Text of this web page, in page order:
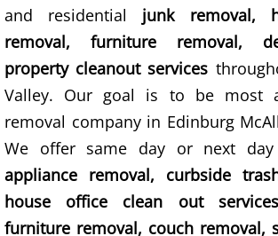
Hauling Edcouch
House Cleanout
Mattress Removal
Office Cleanout
Refrigerator Removal
and residential junk removal,
removal, furniture removal,
property cleanout services
Valley. Our goal is to be most
removal company in Edinburg
We offer same day or next day
appliance removal, curbside
house office clean out services
furniture removal, couch removal,